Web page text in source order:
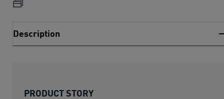
Description
PRODUCT STORY